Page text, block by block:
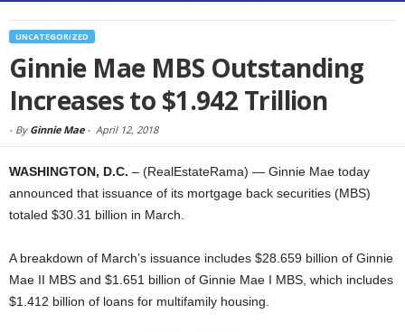
UNCATEGORIZED
Ginnie Mae MBS Outstanding
Increases to $1.942 Trillion
- By Ginnie Mae- April 12, 2018
WASHINGTON, D.C. – (RealEstateRama) — Ginnie Mae today
announced that issuance of its mortgage back securities (MBS)
totaled $30.31 billion in March.
A breakdown of March’s issuance includes $28.659 billion of Ginnie
Mae II MBS and $1.651 billion of Ginnie Mae I MBS, which includes
$1.412 billion of loans for multifamily housing.